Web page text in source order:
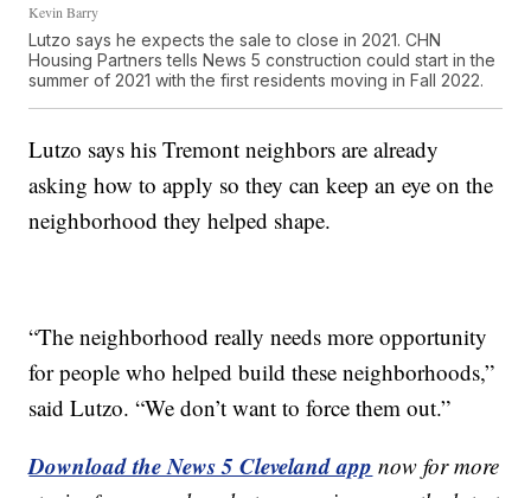
Kevin Barry
Lutzo says he expects the sale to close in 2021. CHN
Housing Partners tells News 5 construction could start in the
summer of 2021 with the first residents moving in Fall 2022.
Lutzo says his Tremont neighbors are already
asking how to apply so they can keep an eye on the
neighborhood they helped shape.
“The neighborhood really needs more opportunity
for people who helped build these neighborhoods,”
said Lutzo. “We don’t want to force them out.”
Download the News 5 Cleveland app now for more